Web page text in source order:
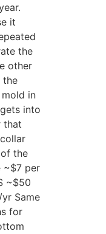
it
the
other
the
in
into
that
the
~$7 per
~$50
Same
for